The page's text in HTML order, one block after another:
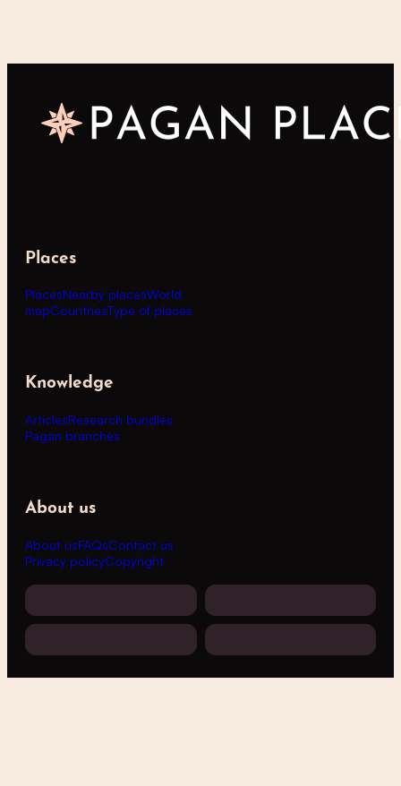
Places
PlacesNearby placesWorld
mapCountriesType of places
Knowledge
ArticlesResearch bundles
Pagan branches
About us
About usFAQsContact us
Privacy policyCopyright